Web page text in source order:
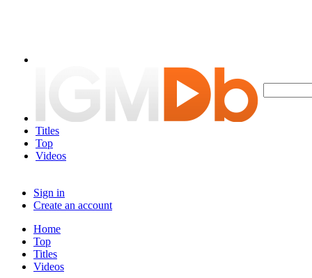
Titles
Top
Videos
Sign in
Create an account
Home
Top
Titles
Videos